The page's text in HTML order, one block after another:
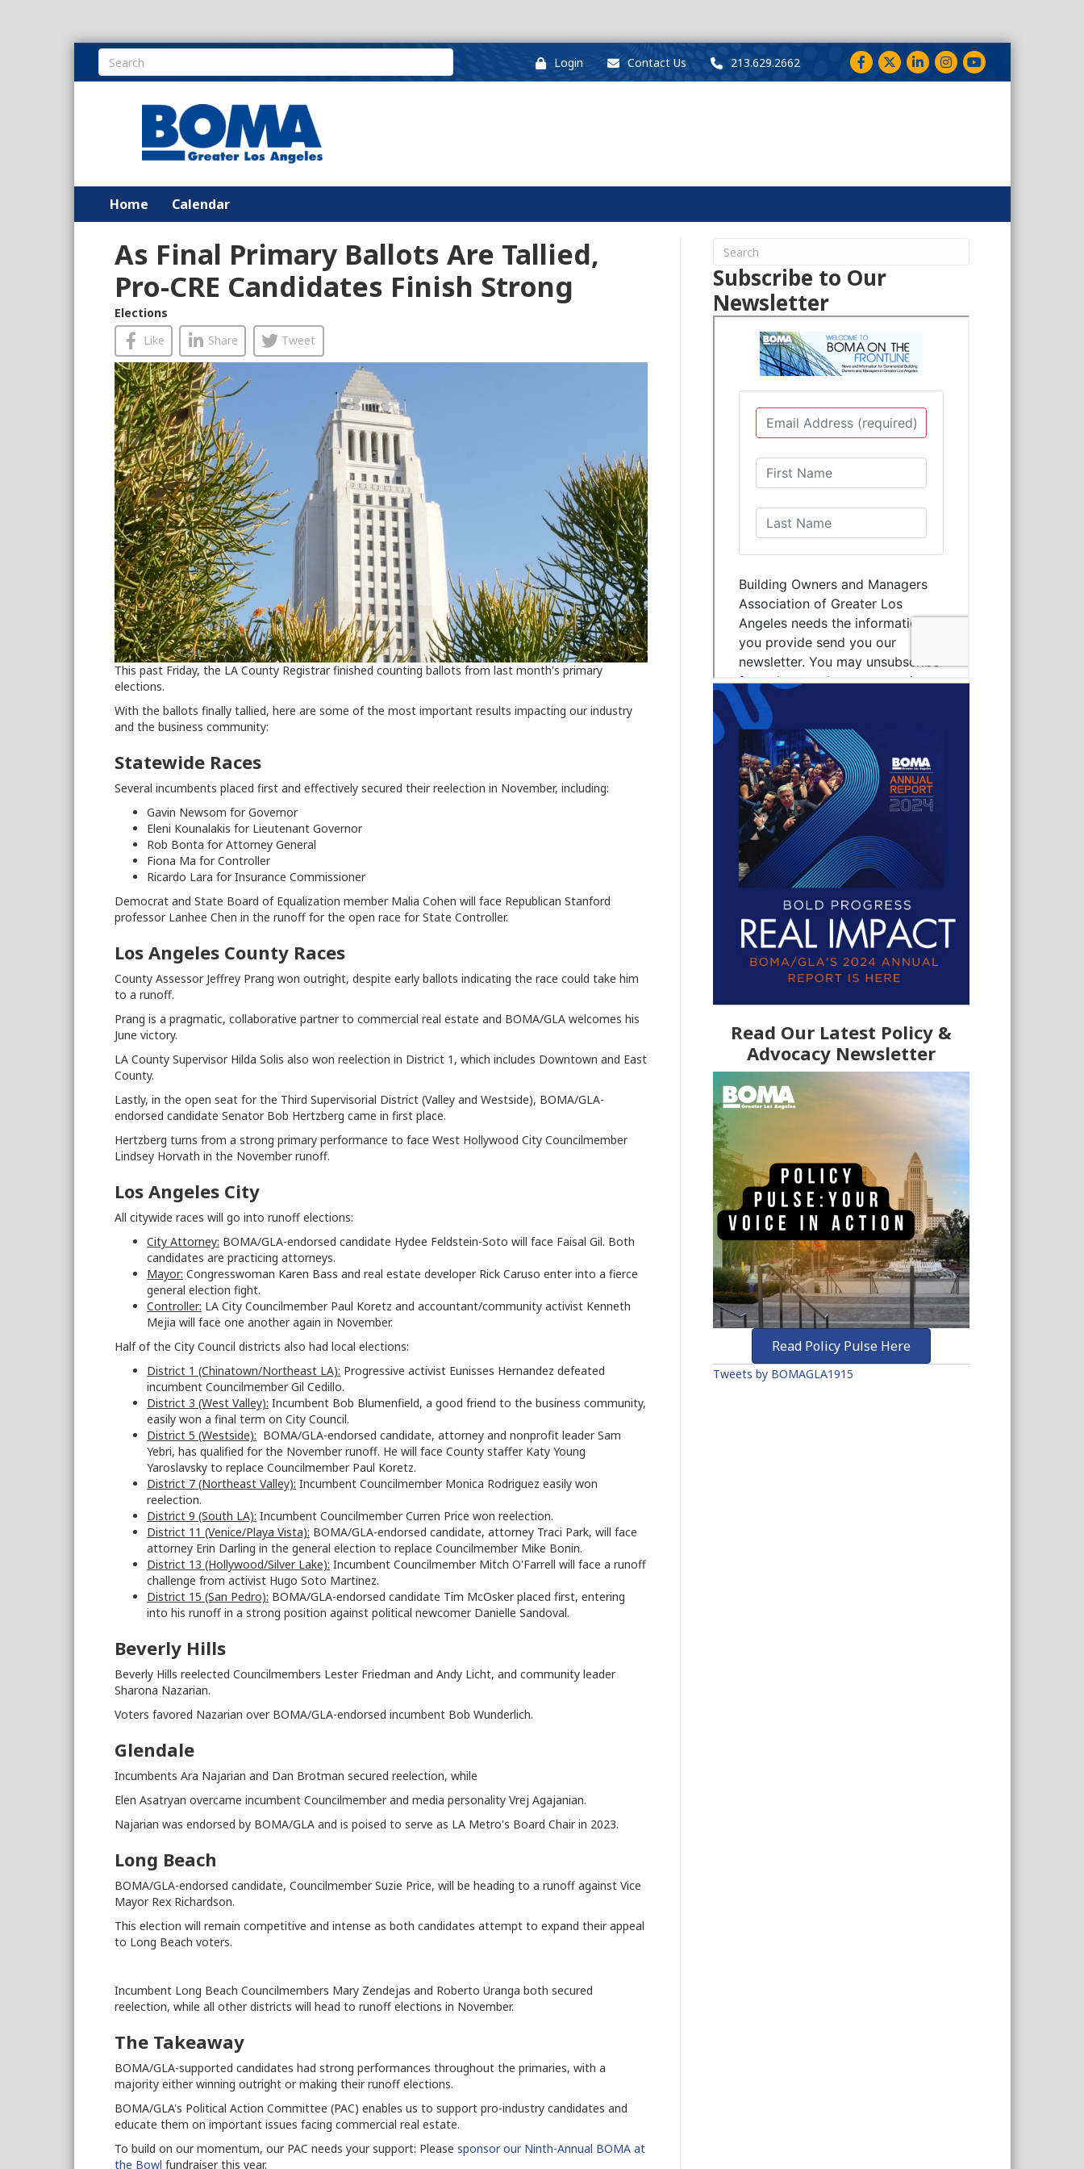
Login Contact Us 213.629.2662 Facebook
TwitterLinkedInInstagram
YouTube
Home Calendar
As Final Primary Ballots Are Tallied,
Pro-CRE Candidates Finish Strong
Elections
Like
Share Tweet
This past Friday, the LA County Registrar finished counting ballots from last month's primary
elections.
With the ballots finally tallied, here are some of the most important results impacting our industry
and the business community:
Statewide Races
Several incumbents placed first and effectively secured their reelection in November, including:
Gavin Newsom for Governor
Eleni Kounalakis for Lieutenant Governor
Rob Bonta for Attorney General
Fiona Ma for Controller
Ricardo Lara for Insurance Commissioner
Democrat and State Board of Equalization member Malia Cohen will face Republican Stanford
professor Lanhee Chen in the runoff for the open race for State Controller.
Los Angeles County Races
County Assessor Jeffrey Prang won outright, despite early ballots indicating the race could take him
to a runoff.
Prang is a pragmatic, collaborative partner to commercial real estate and BOMA/GLA welcomes his
June victory.
LA County Supervisor Hilda Solis also won reelection in District 1, which includes Downtown and East
County.
Lastly, in the open seat for the Third Supervisorial District (Valley and Westside), BOMA/GLA-
endorsed candidate Senator Bob Hertzberg came in first place.
Hertzberg turns from a strong primary performance to face West Hollywood City Councilmember
Lindsey Horvath in the November runoff.
Los Angeles City
All citywide races will go into runoff elections:
City Attorney: BOMA/GLA-endorsed candidate Hydee Feldstein-Soto will face Faisal Gil. Both
candidates are practicing attorneys.
Mayor: Congresswoman Karen Bass and real estate developer Rick Caruso enter into a fierce
general election fight.
Controller: LA City Councilmember Paul Koretz and accountant/community activist Kenneth
Mejia will face one another again in November.
Half of the City Council districts also had local elections:
District 1 (Chinatown/Northeast LA): Progressive activist Eunisses Hernandez defeated
incumbent Councilmember Gil Cedillo.
District 3 (West Valley): Incumbent Bob Blumenfield, a good friend to the business community,
easily won a final term on City Council.
District 5 (Westside): BOMA/GLA-endorsed candidate, attorney and nonprofit leader Sam
Yebri, has qualified for the November runoff. He will face County staffer Katy Young
Yaroslavsky to replace Councilmember Paul Koretz.
District 7 (Northeast Valley): Incumbent Councilmember Monica Rodriguez easily won
reelection.
District 9 (South LA): Incumbent Councilmember Curren Price won reelection.
District 11 (Venice/Playa Vista): BOMA/GLA-endorsed candidate, attorney Traci Park, will face
attorney Erin Darling in the general election to replace Councilmember Mike Bonin.
District 13 (Hollywood/Silver Lake): Incumbent Councilmember Mitch O'Farrell will face a runoff
challenge from activist Hugo Soto Martinez.
District 15 (San Pedro): BOMA/GLA-endorsed candidate Tim McOsker placed first, entering
into his runoff in a strong position against political newcomer Danielle Sandoval.
Beverly Hills
Beverly Hills reelected Councilmembers Lester Friedman and Andy Licht, and community leader
Sharona Nazarian.
Voters favored Nazarian over BOMA/GLA-endorsed incumbent Bob Wunderlich.
Glendale
Incumbents Ara Najarian and Dan Brotman secured reelection, while
Elen Asatryan overcame incumbent Councilmember and media personality Vrej Agajanian.
Najarian was endorsed by BOMA/GLA and is poised to serve as LA Metro's Board Chair in 2023.
Long Beach
BOMA/GLA-endorsed candidate, Councilmember Suzie Price, will be heading to a runoff against Vice
Mayor Rex Richardson.
This election will remain competitive and intense as both candidates attempt to expand their appeal
to Long Beach voters.
Incumbent Long Beach Councilmembers Mary Zendejas and Roberto Uranga both secured
reelection, while all other districts will head to runoff elections in November.
The Takeaway
BOMA/GLA-supported candidates had strong performances throughout the primaries, with a
majority either winning outright or making their runoff elections.
BOMA/GLA's Political Action Committee (PAC) enables us to support pro-industry candidates and
educate them on important issues facing commercial real estate.
To build on our momentum, our PAC needs your support: Please sponsor our Ninth-Annual BOMA at
the Bowl fundraiser this year.
Subscribe to Our
Newsletter
Read Our Latest Policy &
Advocacy Newsletter
Read Policy Pulse Here
Tweets by BOMAGLA1915